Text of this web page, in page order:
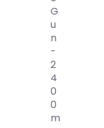
G
U
N
-
2
4
0
0
M